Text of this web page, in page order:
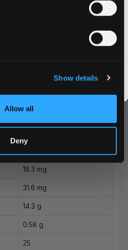
Show details
Allow all
Deny
Extra Strong
Slim
Kurwa FATALITY
18.3 mg
31.6 mg
14.3 g
0.58 g
25